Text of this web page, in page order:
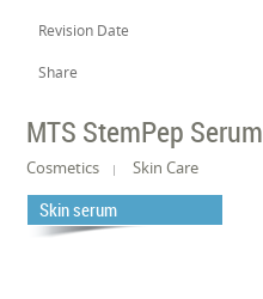
Revision Date
Share
MTS StemPep Serum
Cosmetics Skin Care
Skin serum